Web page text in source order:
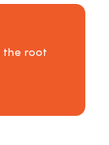
the root